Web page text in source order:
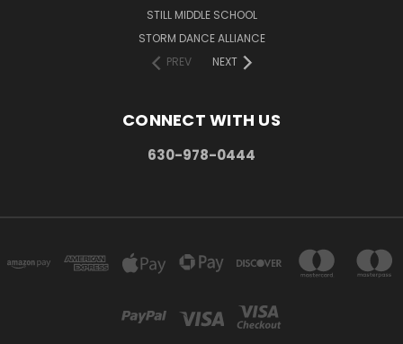
STILL MIDDLE SCHOOL
STORM DANCE ALLIANCE
PREV
NEXT
CONNECT WITH US
630-978-0444